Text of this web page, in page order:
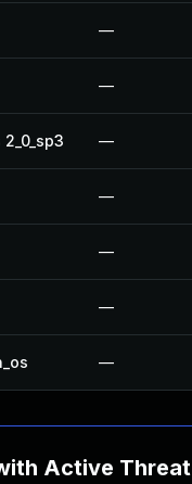
—
—
—
—
—
—
—
Active Threat